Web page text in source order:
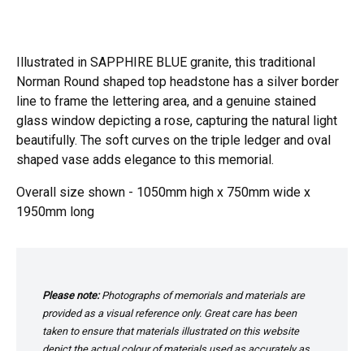
Illustrated in SAPPHIRE BLUE granite, this traditional
Norman Round shaped top headstone has a silver border
line to frame the lettering area, and a genuine stained
glass window depicting a rose, capturing the natural light
beautifully. The soft curves on the triple ledger and oval
shaped vase adds elegance to this memorial.
Overall size shown - 1050mm high x 750mm wide x
1950mm long
Please note:Photographs of memorials and materials are
provided as a visual reference only. Great care has been
taken to ensure that materials illustrated on this website